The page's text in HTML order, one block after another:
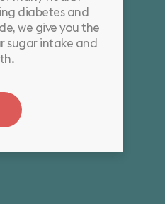
diabetes and
we give you the
sugar intake and